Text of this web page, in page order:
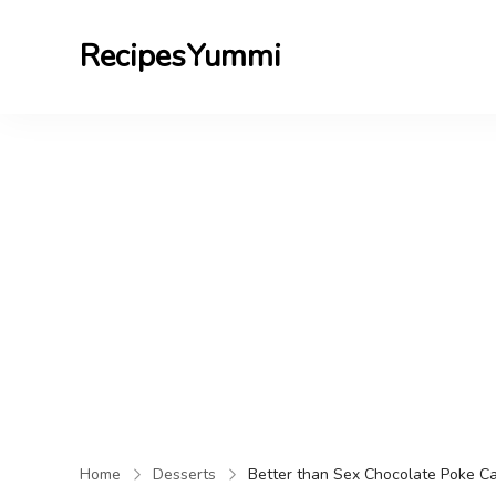
RecipesYummi
Home Desserts Better than Sex Chocolate Poke